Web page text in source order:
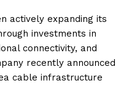
actively expanding its
investments in
connectivity, and
recently announced
cable infrastructure